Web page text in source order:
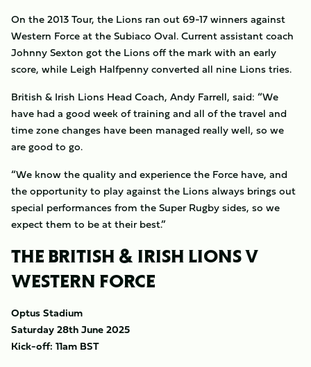
On the 2013 Tour, the Lions ran out 69-17 winners against
Western Force at the Subiaco Oval. Current assistant coach
Johnny Sexton got the Lions off the mark with an early
score, while Leigh Halfpenny converted all nine Lions tries.
British & Irish Lions Head Coach, Andy Farrell, said: “We
have had a good week of training and all of the travel and
time zone changes have been managed really well, so we
are good to go.
“We know the quality and experience the Force have, and
the opportunity to play against the Lions always brings out
special performances from the Super Rugby sides, so we
expect them to be at their best.”
THE BRITISH & IRISH LIONS V
WESTERN FORCE
Optus Stadium
Saturday 28th June 2025
Kick-off: 11am BST